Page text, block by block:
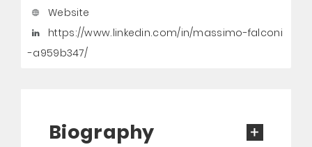
Website
https://www.linkedin.com/in/massimo-falconi
-a959b347/
Biography